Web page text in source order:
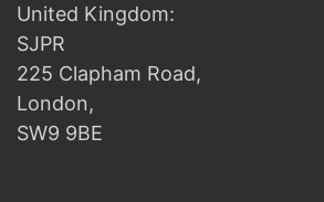
United Kingdom:
SJPR
225 Clapham Road,
London,
SW9 9BE